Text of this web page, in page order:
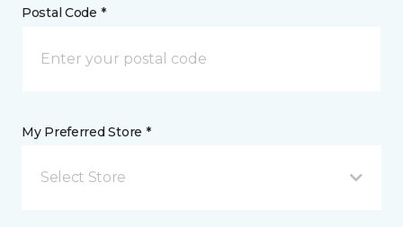
Postal Code *
My Preferred Store *
Select Store